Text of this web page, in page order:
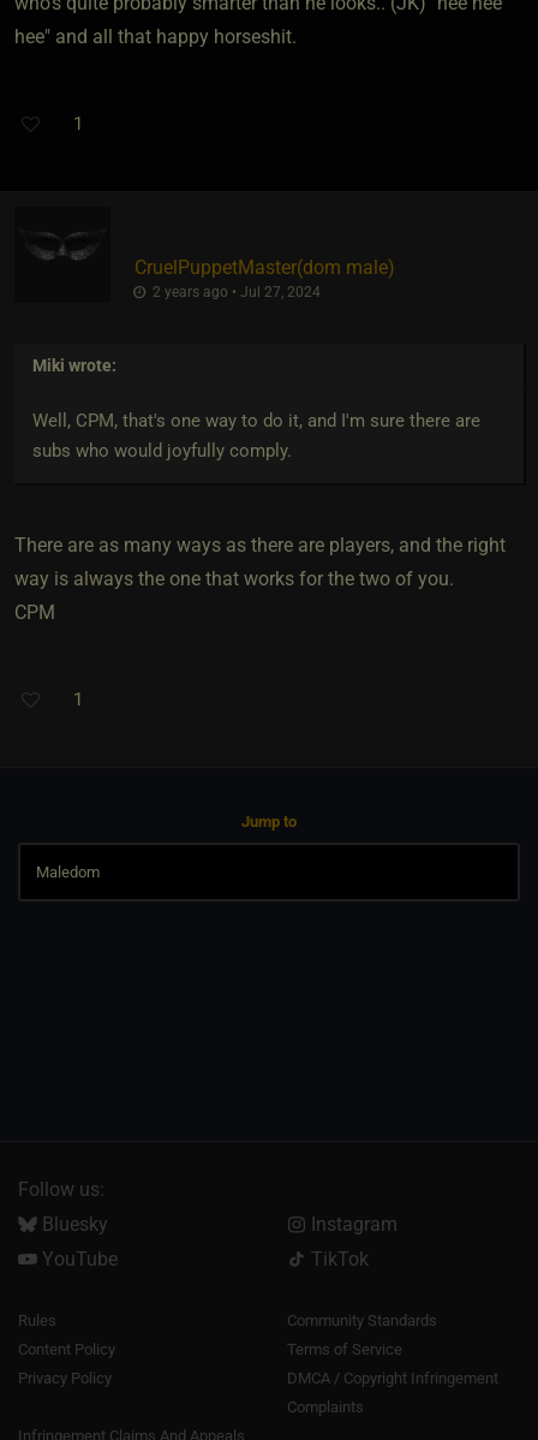
hee" and all that happy horseshit.
1
CruelPuppetMaster​(dom male)
2 years ago • Jul 27, 2024
Miki wrote:
Well, CPM, that's one way to do it, and I'm sure there are
subs who would joyfully comply.
There are as many ways as there are players, and the right
way is always the one that works for the two of you.
CPM
1
Jump to
Follow us:
Bluesky
Instagram
YouTube
TikTok
Rules
Community Standards
Content Policy
Terms of Service
Privacy Policy
DMCA / Copyright Infringement
Complaints
Infringement Claims And Appeals